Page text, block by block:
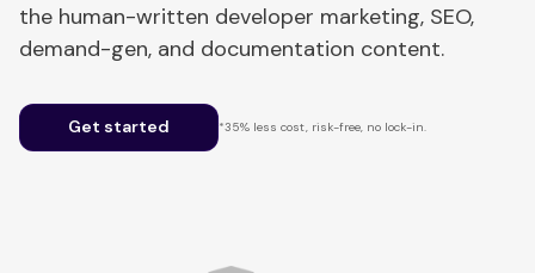
the human-written developer marketing, SEO,
demand-gen, and documentation content.
Get started *35% less cost, risk-free, no lock-in.